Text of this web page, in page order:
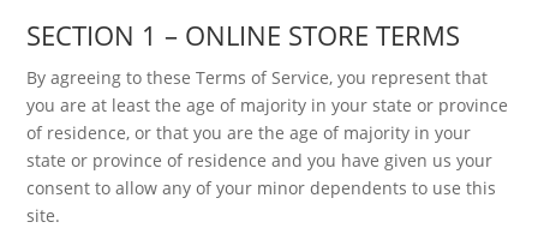
SECTION 1 – ONLINE STORE TERMS
By agreeing to these Terms of Service, you represent that
you are at least the age of majority in your state or province
of residence, or that you are the age of majority in your
state or province of residence and you have given us your
consent to allow any of your minor dependents to use this
site.